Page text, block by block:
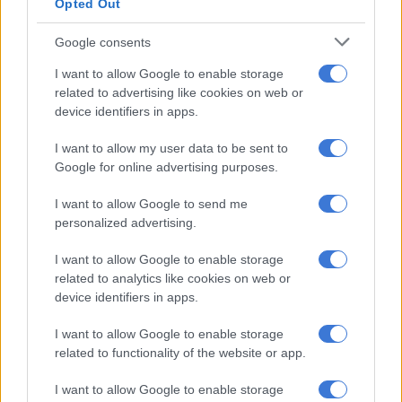
Opted Out
Google consents
I want to allow Google to enable storage
related to advertising like cookies on web or
device identifiers in apps.
I want to allow my user data to be sent to
Google for online advertising purposes.
I want to allow Google to send me
personalized advertising.
I want to allow Google to enable storage
related to analytics like cookies on web or
device identifiers in apps.
I want to allow Google to enable storage
related to functionality of the website or app.
I want to allow Google to enable storage
beyond their politician parents
But it’s not just about soft toys anymore; it’s about how
they’re presented, what comes with them, and whether there’s
an extra layer of collectability.
“That’s why Rainbowcorns do so well,” she said. “You don’t just
get a plush inside an egg; you get a compound to dig through,
Roblox.”
Blasters, or handguns through to machine guns that shoot
foam darts, have also evolved from the humble cap gun of
“Gel balls have really carved out a space in the past two years,”
she said. “Gel is a bit more accessible than paintball, it doesn’t